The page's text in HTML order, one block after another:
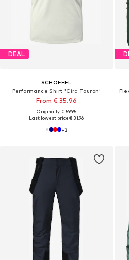
DEAL
SCHÖFFEL
Performance Shirt 'Circ Tauron'
From € 35.96
Originally: € 59.95
Last lowest price:€ 31.96
+2